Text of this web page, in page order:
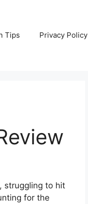
Tips Privacy Policy
struggling to hit
for the